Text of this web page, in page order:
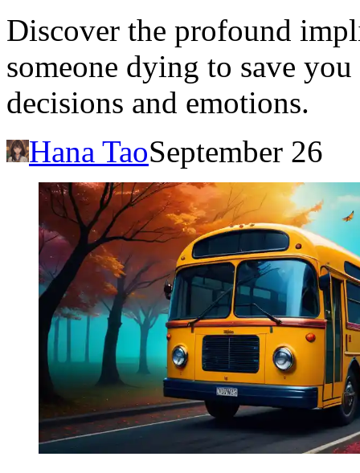
Discover the profound
someone dying to save
decisions and emotions.
Hana TaoSeptember 26